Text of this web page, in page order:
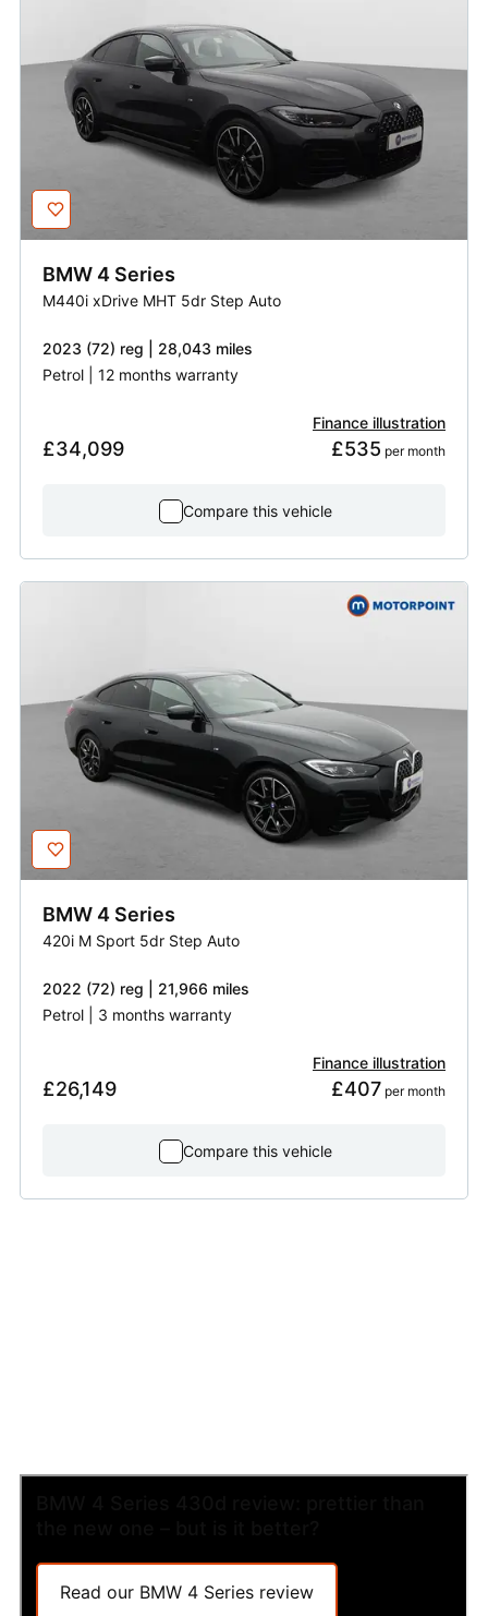
BMW 4 Series
M440i xDrive MHT 5dr Step Auto
2023 (72) reg | 28,043 miles
Petrol | 12 months warranty
£34,099
Finance illustration
£535 per month
Compare this vehicle
BMW 4 Series
420i M Sport 5dr Step Auto
2022 (72) reg | 21,966 miles
Petrol | 3 months warranty
£26,149
Finance illustration
£407 per month
Compare this vehicle
Read our BMW 4 Series review